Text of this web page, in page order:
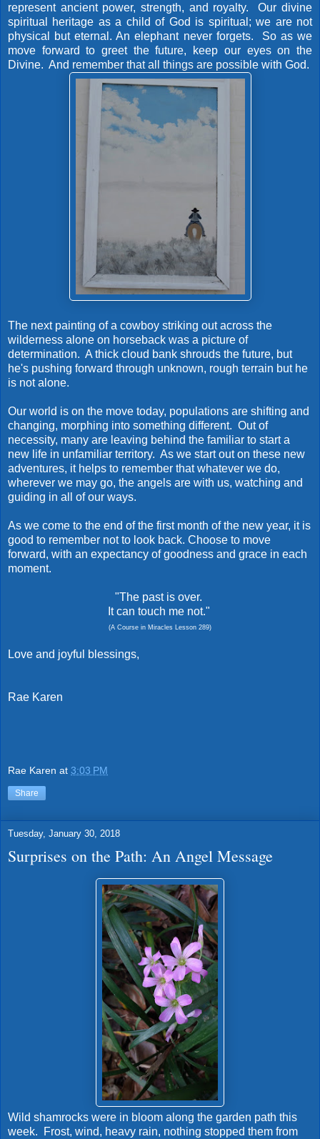
represent ancient power, strength, and royalty. Our divine
spiritual heritage as a child of God is spiritual; we are not
physical but eternal. An elephant never forgets. So as we
move forward to greet the future, keep our eyes on the
Divine. And remember that all things are possible with God.
The next painting of a cowboy striking out across the
wilderness alone on horseback was a picture of
determination. A thick cloud bank shrouds the future, but
he's pushing forward through unknown, rough terrain but he
is not alone.
Our world is on the move today, populations are shifting and
changing, morphing into something different. Out of
necessity, many are leaving behind the familiar to start a
new life in unfamiliar territory. As we start out on these new
adventures, it helps to remember that whatever we do,
wherever we may go, the angels are with us, watching and
guiding in all of our ways.
As we come to the end of the first month of the new year, it is
good to remember not to look back. Choose to move
forward, with an expectancy of goodness and grace in each
moment.
"The past is over.
It can touch me not."
(A Course in Miracles Lesson 289)
Love and joyful blessings,
Rae Karen
Rae Karen at 3:03 PM
Share
Tuesday, January 30, 2018
Surprises on the Path: An Angel Message
Wild shamrocks were in bloom along the garden path this
week. Frost, wind, heavy rain, nothing stopped them from